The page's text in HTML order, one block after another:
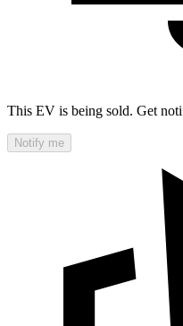
This EV is being sold. Get
Notify me